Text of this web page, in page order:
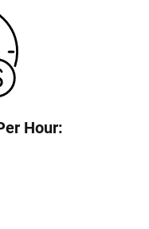
Hour: